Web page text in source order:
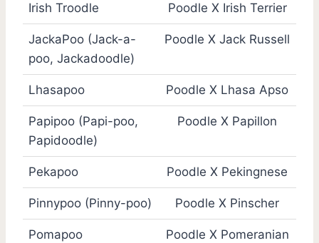
Irish Troodle Poodle X Irish Terrier
JackaPoo (Jack-a-
poo, Jackadoodle)
Poodle X Jack Russell
Lhasapoo Poodle X Lhasa Apso
Papipoo (Papi-poo,
Papidoodle)
Poodle X Papillon
Pekapoo Poodle X Pekingnese
Pinnypoo (Pinny-poo) Poodle X Pinscher
Pomapoo Poodle X Pomeranian